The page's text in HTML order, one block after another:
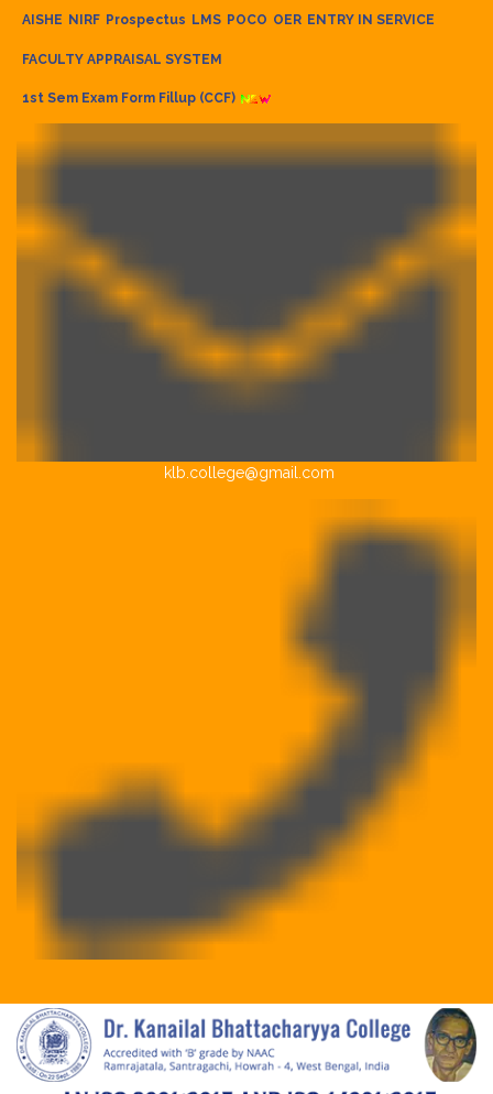
AISHE NIRF Prospectus LMS POCO OER ENTRY IN SERVICE
FACULTY APPRAISAL SYSTEM
1st Sem Exam Form Fillup (CCF)
klb.college@gmail.com